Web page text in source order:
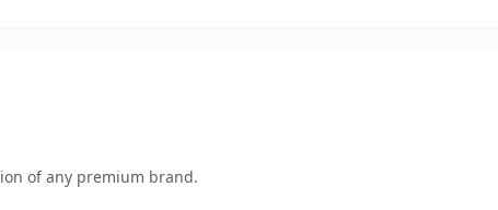
of any premium brand.